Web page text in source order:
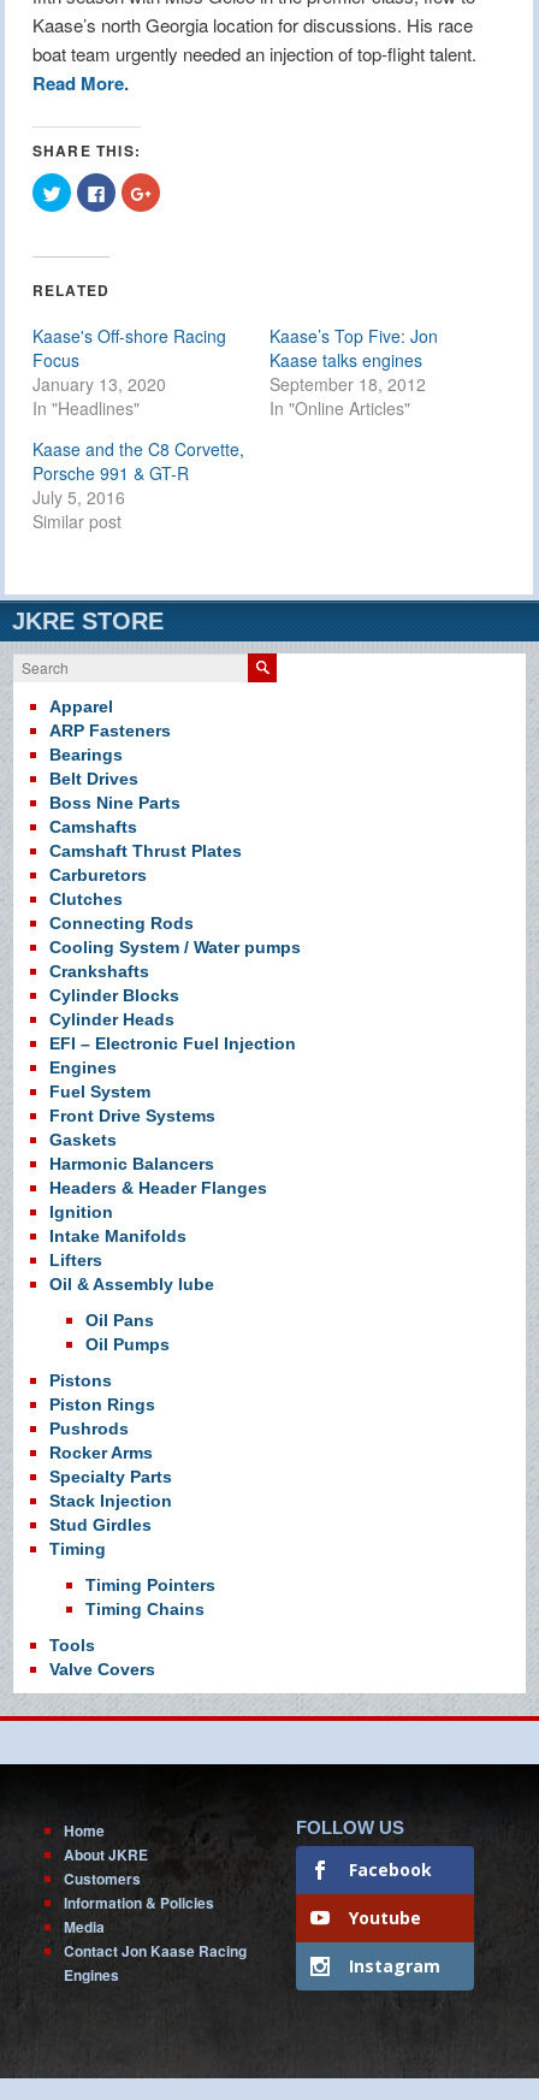
Kaase’s north Georgia location for discussions. His race
boat team urgently needed an injection of top-flight talent.
Read More.
SHARE THIS:
Click
to
share
(Opens
new
Click
to
share
(Opens
new
Click
to
RELATED
Kaase's Off-shore Racing
Focus
January 13, 2020
In "Headlines"
Kaase’s Top Five: Jon
Kaase talks engines
September 18, 2012
In "Online Articles"
Kaase and the C8 Corvette,
Porsche 991 & GT-R
July 5, 2016
Similar post
JKRE STORE
Search
Apparel
ARP Fasteners
Bearings
Belt Drives
Boss Nine Parts
Camshafts
Camshaft Thrust Plates
Carburetors
Clutches
Connecting Rods
Cooling System / Water pumps
Crankshafts
Cylinder Blocks
Cylinder Heads
EFI – Electronic Fuel Injection
Engines
Fuel System
Front Drive Systems
Gaskets
Harmonic Balancers
Headers & Header Flanges
Ignition
Intake Manifolds
Lifters
Oil & Assembly lube
Oil Pans
Oil Pumps
Pistons
Piston Rings
Pushrods
Rocker Arms
Specialty Parts
Stack Injection
Stud Girdles
Timing
Timing Pointers
Timing Chains
Tools
Valve Covers
Home
About JKRE
Customers
Information & Policies
Media
Contact Jon Kaase Racing
Engines
FOLLOW US
Facebook
Youtube
Instagram